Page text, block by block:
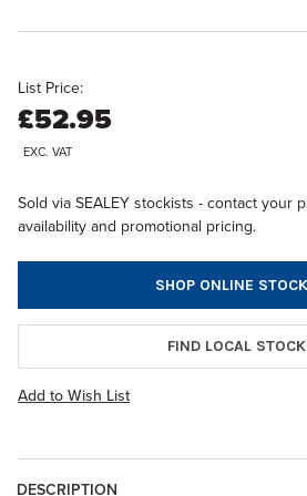
List Price:
£52.95
EXC. VAT
Sold via SEALEY stockists - contact your
availability and promotional pricing.
SHOP ONLINE
FIND LOCAL
Add to Wish List
DESCRIPTION